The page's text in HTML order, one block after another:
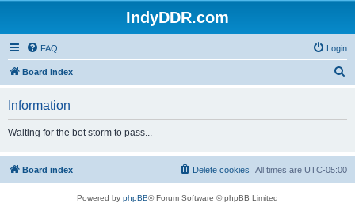
IndyDDR.com
FAQ Login
Board index
h
Information
Waiting for the bot storm to pass...
Board index All times are UTC-05:00
Delete cookies
Powered by phpBB® Forum Software © phpBB Limited